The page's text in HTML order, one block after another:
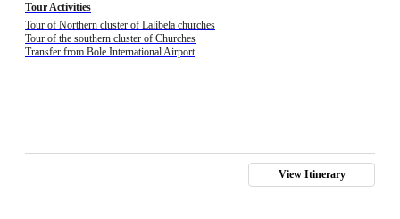
Tour Activities
Tour of Northern cluster of Lalibela churches
Tour of the southern cluster of Churches
Transfer from Bole International Airport
View Itinerary